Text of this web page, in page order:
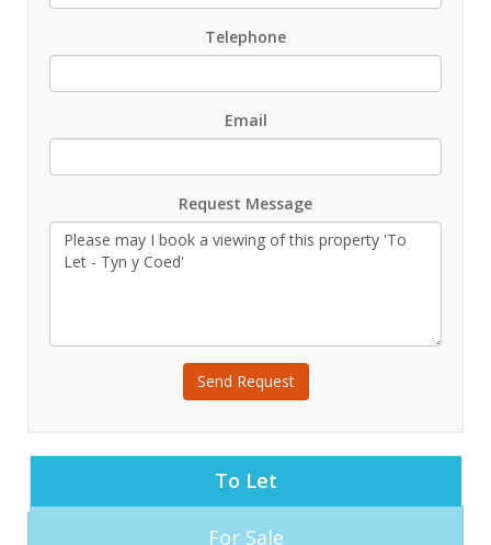
Telephone
Email
Request Message
Send Request
To Let
For Sale